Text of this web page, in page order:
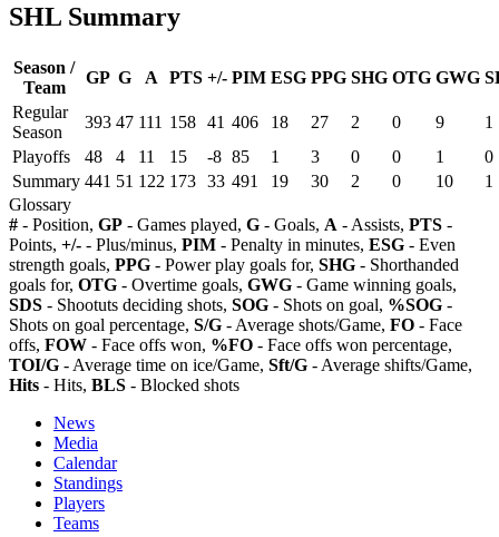
SHL Summary
Season /
Team
GP G A PTS +/- PIM ESG PPG SHG OTG GWG
Regular
Season
393 47 111 158 41 406 18 27 2 0 9
1
Playoffs
48 4 11 15 -8 85 1 3 0 0 1
0
Summary 441 51 122 173 33 491 19 30 2 0 10
1
Glossary
# - Position, GP - Games played, G - Goals, A - Assists, PTS -
Points, +/- - Plus/minus, PIM - Penalty in minutes, ESG - Even
strength goals, PPG - Power play goals for, SHG - Shorthanded
goals for, OTG - Overtime goals, GWG - Game winning goals,
SDS - Shootuts deciding shots, SOG - Shots on goal, %SOG -
Shots on goal percentage, S/G - Average shots/Game, FO - Face
offs, FOW - Face offs won, %FO - Face offs won percentage,
TOI/G - Average time on ice/Game, Sft/G - Average shifts/Game,
Hits - Hits, BLS - Blocked shots
News
Media
Calendar
Standings
Players
Teams